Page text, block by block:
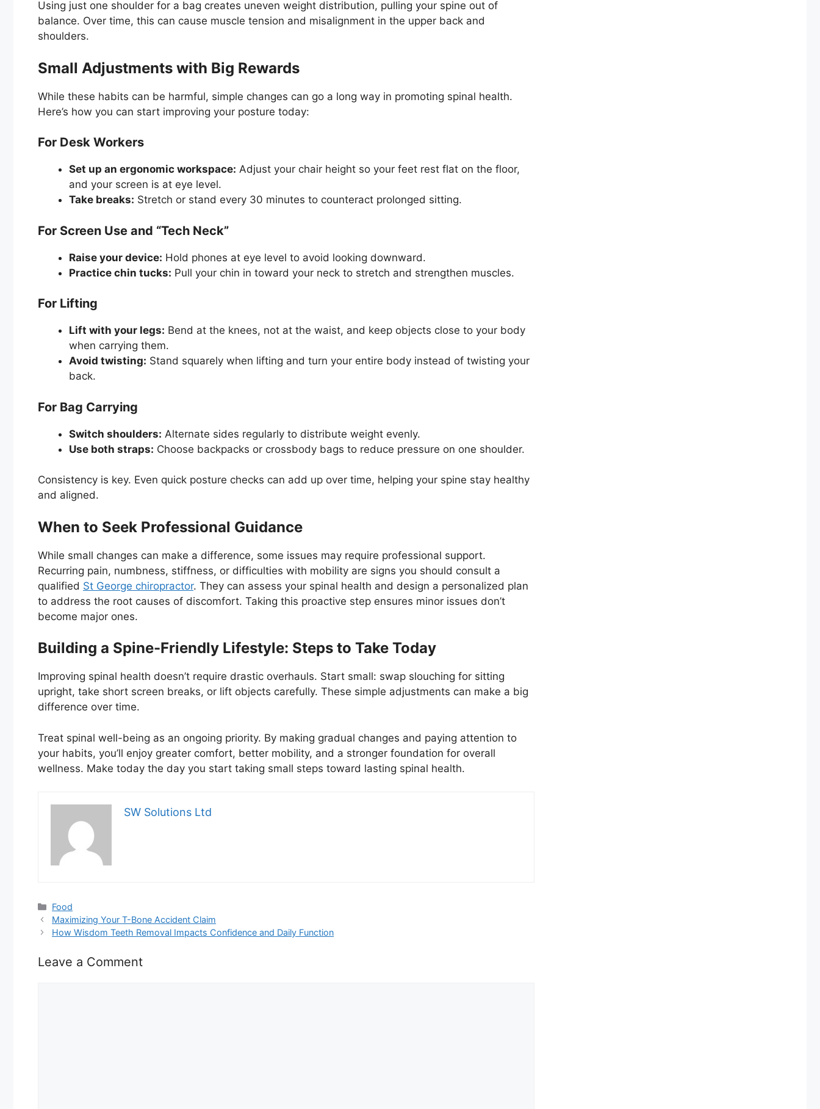
Using just one shoulder for a bag creates uneven weight distribution, pulling your spine out of
balance. Over time, this can cause muscle tension and misalignment in the upper back and
shoulders.
Small Adjustments with Big Rewards
While these habits can be harmful, simple changes can go a long way in promoting spinal health.
Here’s how you can start improving your posture today:
For Desk Workers
Set up an ergonomic workspace: Adjust your chair height so your feet rest flat on the floor,
and your screen is at eye level.
Take breaks: Stretch or stand every 30 minutes to counteract prolonged sitting.
For Screen Use and “Tech Neck”
Raise your device: Hold phones at eye level to avoid looking downward.
Practice chin tucks: Pull your chin in toward your neck to stretch and strengthen muscles.
For Lifting
Lift with your legs: Bend at the knees, not at the waist, and keep objects close to your body
when carrying them.
Avoid twisting: Stand squarely when lifting and turn your entire body instead of twisting your
back.
For Bag Carrying
Switch shoulders: Alternate sides regularly to distribute weight evenly.
Use both straps: Choose backpacks or crossbody bags to reduce pressure on one shoulder.
Consistency is key. Even quick posture checks can add up over time, helping your spine stay healthy
and aligned.
When to Seek Professional Guidance
While small changes can make a difference, some issues may require professional support.
Recurring pain, numbness, stiffness, or difficulties with mobility are signs you should consult a
qualified St George chiropractor. They can assess your spinal health and design a personalized plan
to address the root causes of discomfort. Taking this proactive step ensures minor issues don’t
become major ones.
Building a Spine-Friendly Lifestyle: Steps to Take Today
Improving spinal health doesn’t require drastic overhauls. Start small: swap slouching for sitting
upright, take short screen breaks, or lift objects carefully. These simple adjustments can make a big
difference over time.
Treat spinal well-being as an ongoing priority. By making gradual changes and paying attention to
your habits, you’ll enjoy greater comfort, better mobility, and a stronger foundation for overall
wellness. Make today the day you start taking small steps toward lasting spinal health.
SW Solutions Ltd
Categories
Food
Maximizing Your T-Bone Accident Claim
How Wisdom Teeth Removal Impacts Confidence and Daily Function
Leave a Comment